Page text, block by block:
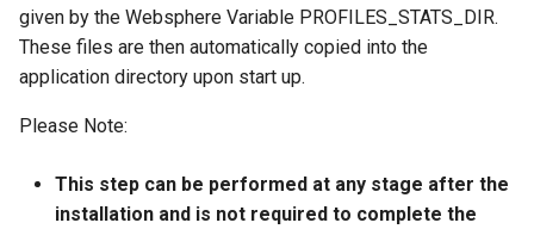
given by the Websphere Variable PROFILES_STATS_DIR.
These files are then automatically copied into the
application directory upon start up.
Please Note:
This step can be performed at any stage after the
installation and is not required to complete the